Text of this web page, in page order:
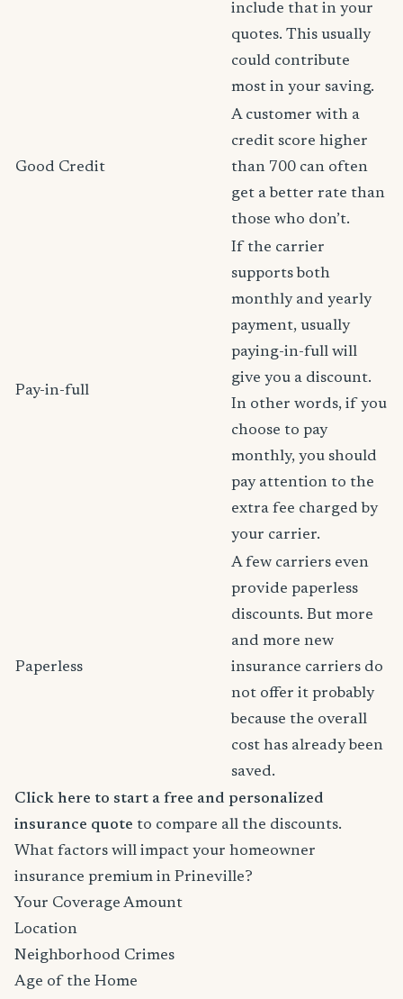
include that in your
quotes. This usually
could contribute
most in your saving.
Good Credit
A customer with a
credit score higher
than 700 can often
get a better rate than
those who don’t.
Pay-in-full
If the carrier
supports both
monthly and yearly
payment, usually
paying-in-full will
give you a discount.
In other words, if you
choose to pay
monthly, you should
pay attention to the
extra fee charged by
your carrier.
Paperless
A few carriers even
provide paperless
discounts. But more
and more new
insurance carriers do
not offer it probably
because the overall
cost has already been
saved.
Click here to start a free and personalized
insurance quote to compare all the discounts.
What factors will impact your homeowner
insurance premium in Prineville?
Your Coverage Amount
Location
Neighborhood Crimes
Age of the Home